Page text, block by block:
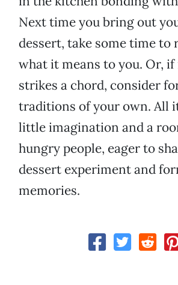
Next time you bring out
dessert, take some time to
what it means to you. Or,
strikes a chord, consider
traditions of your own. All
little imagination and a
hungry people, eager to
dessert experiment and
memories.